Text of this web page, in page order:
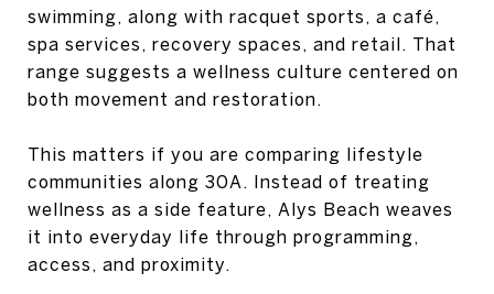
swimming, along with racquet sports, a café,
spa services, recovery spaces, and retail. That
range suggests a wellness culture centered on
both movement and restoration.
This matters if you are comparing lifestyle
communities along 30A. Instead of treating
wellness as a side feature, Alys Beach weaves
it into everyday life through programming,
access, and proximity.